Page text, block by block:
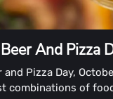
And Pizza
and Pizza Day,
combinations of